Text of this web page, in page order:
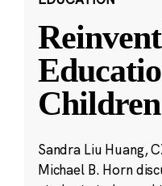
Sandra Liu Huang,
Michael B. Horn